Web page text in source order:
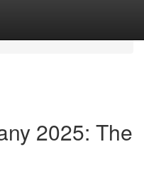
2025: The